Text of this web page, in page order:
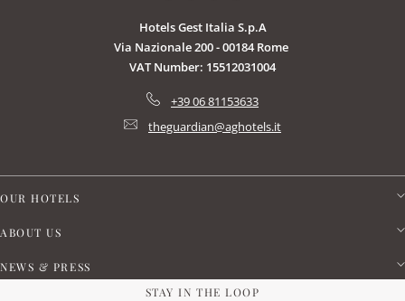
Hotels Gest Italia S.p.A
Via Nazionale 200 - 00184 Rome
VAT Number: 15512031004
+39 06 81153633
theguardian@aghotels.it
OUR HOTELS
ABOUT US
NEWS & PRESS
STAY IN THE LOOP